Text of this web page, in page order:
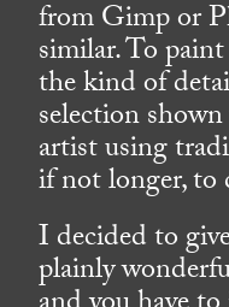
from Gimp or
similar. To
the kind of
selection
artist using
if not longer, to
I decided to
plainly